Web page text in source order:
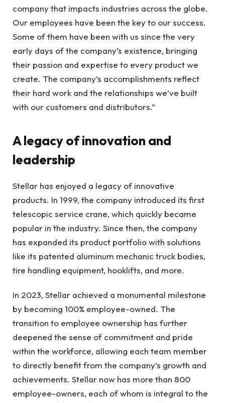
company that impacts industries across the globe.
Our employees have been the key to our success.
Some of them have been with us since the very
early days of the company’s existence, bringing
their passion and expertise to every product we
create. The company’s accomplishments reflect
their hard work and the relationships we’ve built
with our customers and distributors.”
A legacy of innovation and
leadership
Stellar has enjoyed a legacy of innovative
products. In 1999, the company introduced its first
telescopic service crane, which quickly became
popular in the industry. Since then, the company
has expanded its product portfolio with solutions
like its patented aluminum mechanic truck bodies,
tire handling equipment, hooklifts, and more.
In 2023, Stellar achieved a monumental milestone
by becoming 100% employee-owned. The
transition to employee ownership has further
deepened the sense of commitment and pride
within the workforce, allowing each team member
to directly benefit from the company’s growth and
achievements. Stellar now has more than 800
employee-owners, each of whom is integral to the